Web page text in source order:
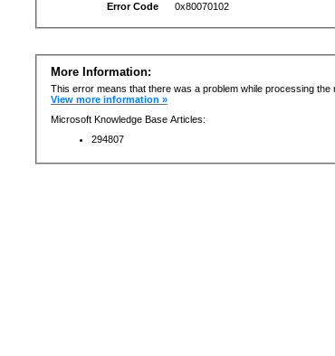
Error Code
0x80070102
More Information:
This error means that there was a problem while processing
View more information »
Microsoft Knowledge Base Articles:
294807